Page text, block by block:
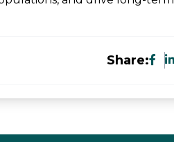
Share: